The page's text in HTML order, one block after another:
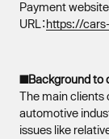
Payment
URL：https://
■Background to
The main clients
automotive
issues like